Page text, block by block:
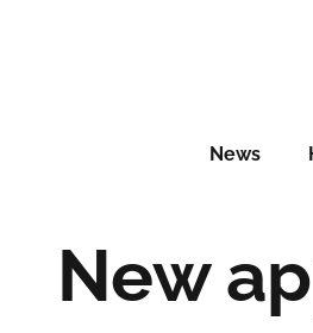
News
New